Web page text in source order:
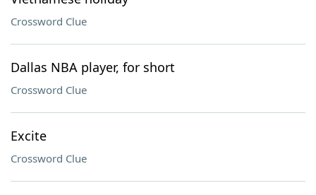
Crossword Clue
Dallas NBA player, for short
Crossword Clue
Excite
Crossword Clue